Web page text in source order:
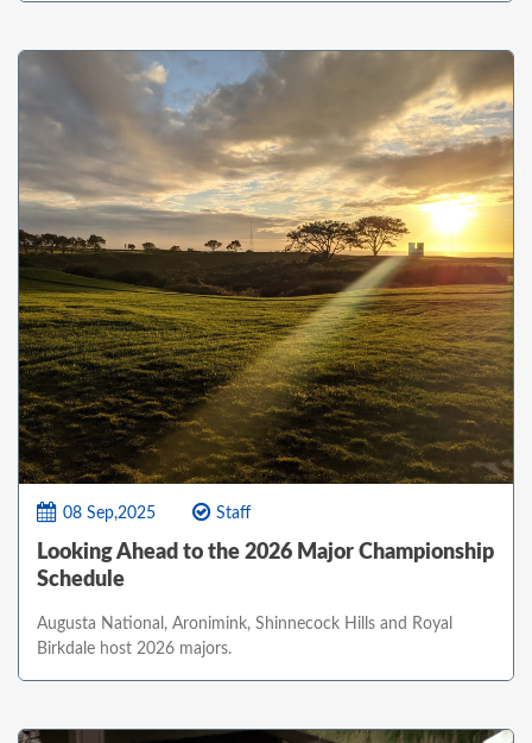
08 Sep,2025 Staff
Looking Ahead to the 2026 Major Championship
Schedule
Augusta National, Aronimink, Shinnecock Hills and Royal
Birkdale host 2026 majors.